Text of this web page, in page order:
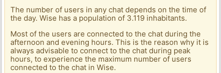
The number of users in any chat depends on the time of
the day. Wise has a population of 3.119 inhabitants.
Most of the users are connected to the chat during the
afternoon and evening hours. This is the reason why it is
always advisable to connect to the chat during peak
hours, to experience the maximum number of users
connected to the chat in Wise.